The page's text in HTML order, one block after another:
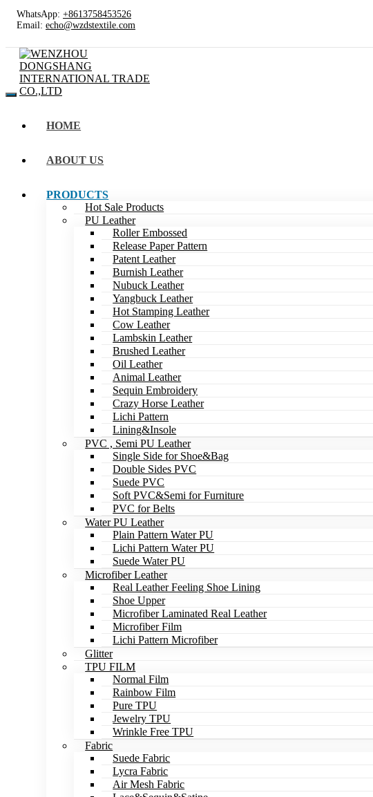
WhatsApp: +8613758453526
Email: echo@wzdstextile.com
HOME
ABOUT US
PRODUCTS
Hot Sale Products
PU Leather
Roller Embossed
Release Paper Pattern
Patent Leather
Burnish Leather
Nubuck Leather
Yangbuck Leather
Hot Stamping Leather
Cow Leather
Lambskin Leather
Brushed Leather
Oil Leather
Animal Leather
Sequin Embroidery
Crazy Horse Leather
Lichi Pattern
Lining&Insole
PVC , Semi PU Leather
Single Side for Shoe&Bag
Double Sides PVC
Suede PVC
Soft PVC&Semi for Furniture
PVC for Belts
Water PU Leather
Plain Pattern Water PU
Lichi Pattern Water PU
Suede Water PU
Microfiber Leather
Real Leather Feeling Shoe Lining
Shoe Upper
Microfiber Laminated Real Leather
Microfiber Film
Lichi Pattern Microfiber
Glitter
TPU FILM
Normal Film
Rainbow Film
Pure TPU
Jewelry TPU
Wrinkle Free TPU
Fabric
Suede Fabric
Lycra Fabric
Air Mesh Fabric